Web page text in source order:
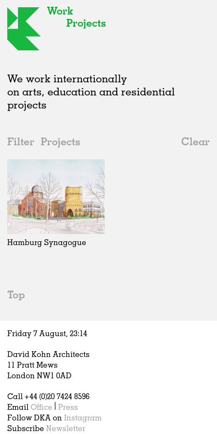
Work
Projects
We work internationally
on arts, education and residential
projects
Filter Projects
Clear
2020s
All
2020s
2010s
2000s
Public Spaces
All
Adaptive Reuse
Galleries
Exhibitions
Installations
Artist Studios
Hospitality
Housing
Houses
Interiors
Publications
Status
All
Realised
In Progress
Unrealised
Architecture
All
Art
Architecture
Fashion
Germany
All
Belgium
China
Hamburg Synagogue
Top
Friday 7 August, 23:14
David Kohn Architects
11 Pratt Mews
London NW1 0AD
Call +44 (0)20 7424 8596
Email Office
Press
Follow DKA on Instagram
Subscribe Newsletter